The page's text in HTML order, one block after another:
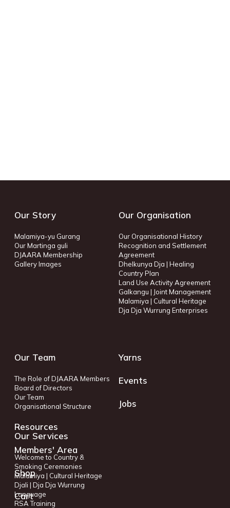
Our Story
Malamiya-yu Gurang
Our Martinga guli
DJAARA Membership
Gallery Images
Our Organisation
Our Organisational History
Recognition and Settlement
Agreement
Dhelkunya Dja | Healing
Country Plan
Land Use Activity Agreement
Galkangu | Joint Management
Malamiya | Cultural Heritage
Dja Dja Wurrung Enterprises
Our Team
The Role of DJAARA Members
Board of Directors
Our Team
Organisational Structure
Our Services
Welcome to Country &
Smoking Ceremonies
Malamiya | Cultural Heritage
Djali | Dja Dja Wurrung
Language
RSA Training
Yarns
Events
Jobs
Resources
Members' Area
Shop
Cart